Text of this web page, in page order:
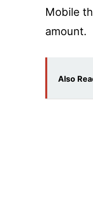
Mobile
amount.
Also